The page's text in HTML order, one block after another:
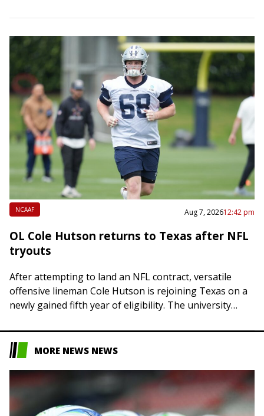
NCAAF Aug 7, 202612:42 pm
OL Cole Hutson returns to Texas after NFL
tryouts
After attempting to land an NFL contract, versatile
offensive lineman Cole Hutson is rejoining Texas on a
newly gained fifth year of eligibility. The university
MORE NEWS NEWS